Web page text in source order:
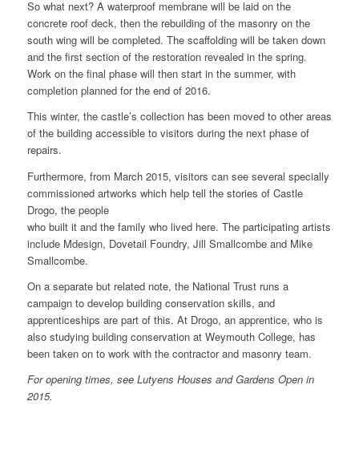
So what next? A waterproof membrane will be laid on the
concrete roof deck, then the rebuilding of the masonry on the
south wing will be completed. The scaffolding will be taken down
and the first section of the restoration revealed in the spring.
Work on the final phase will then start in the summer, with
completion planned for the end of 2016.
This winter, the castle’s collection has been moved to other areas
of the building accessible to visitors during the next phase of
repairs.
Furthermore, from March 2015, visitors can see several specially
commissioned artworks which help tell the stories of Castle
Drogo, the people
who built it and the family who lived here. The participating artists
include Mdesign, Dovetail Foundry, Jill Smallcombe and Mike
Smallcombe.
On a separate but related note, the National Trust runs a
campaign to develop building conservation skills, and
apprenticeships are part of this. At Drogo, an apprentice, who is
also studying building conservation at Weymouth College, has
been taken on to work with the contractor and masonry team.
For opening times, see Lutyens Houses and Gardens Open in
2015.